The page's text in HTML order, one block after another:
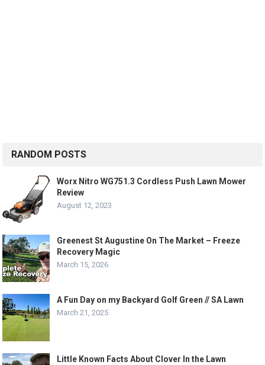
RANDOM POSTS
Worx Nitro WG751.3 Cordless Push Lawn Mower
Review
August 12, 2023
Greenest St Augustine On The Market – Freeze
Recovery Magic
March 15, 2026
A Fun Day on my Backyard Golf Green // SA Lawn
March 21, 2025
Little Known Facts About Clover In the Lawn